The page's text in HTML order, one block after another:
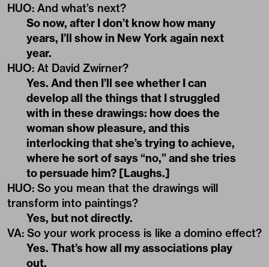
HUO: And what’s next?
So now, after I don’t know how many
years, I’ll show in New York again next
year.
HUO: At David Zwirner?
Yes. And then I’ll see whether I can
develop all the things that I struggled
with in these drawings: how does the
woman show pleasure, and this
interlocking that she’s trying to achieve,
where he sort of says “no,” and she tries
to persuade him? [Laughs.]
HUO: So you mean that the drawings will
transform into paintings?
Yes, but not directly.
VA: So your work process is like a domino effect?
Yes. That’s how all my associations play
out.